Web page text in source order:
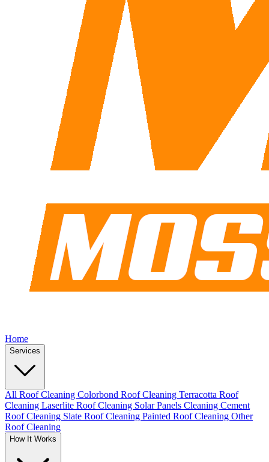
Home
Services
All Roof Cleaning Colorbond Roof Cleaning Terracotta Roof
Cleaning Laserlite Roof Cleaning Solar Panels Cleaning Cement
Roof Cleaning Slate Roof Cleaning Painted Roof Cleaning Other
Roof Cleaning
How It Works